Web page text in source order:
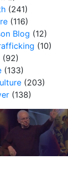
(241)
(116)
Blog (12)
(10)
(92)
(133)
(203)
(138)